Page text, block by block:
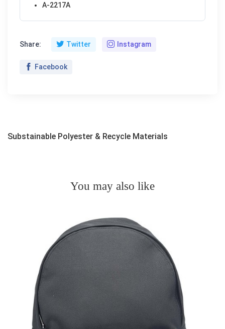
A-2217A
Share: Twitter Instagram
Facebook
Substainable Polyester & Recycle Materials
You may also like